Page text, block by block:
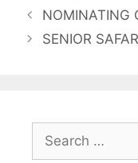
NOMINATING
SENIOR